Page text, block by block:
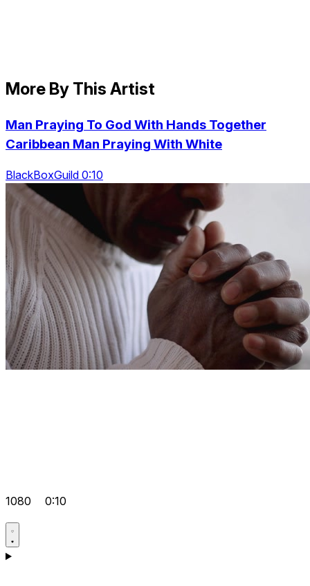
More By This Artist
Man Praying To God With Hands Together
Caribbean Man Praying With White
BlackBoxGuild 0:10
1080 0:10